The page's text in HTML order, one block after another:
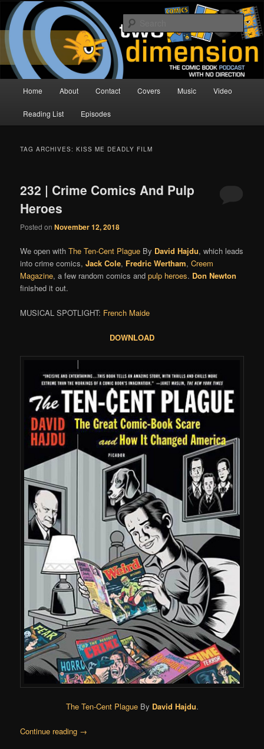
Skip
primary
content
Skip
secondary
contentTwo Dimension | Comic Book
Podcast
The Comic Book Podcast With No Direction
Home About Contact Covers Music Video
Reading List Episodes
TAG ARCHIVES:KISS ME DEADLY FILM
232 | Crime Comics And Pulp
Heroes
Posted onNovember 12, 2018
We open withThe Ten-Cent Plague By David Hajdu, which leads
into crime comics,Jack Cole, Fredric Wertham,Creem
Magazine, a few random comics andpulp heroes. Don Newton
finished it out.
MUSICAL SPOTLIGHT: French Maide
DOWNLOAD
The Ten-Cent PlagueBy David Hajdu.
Continue reading →